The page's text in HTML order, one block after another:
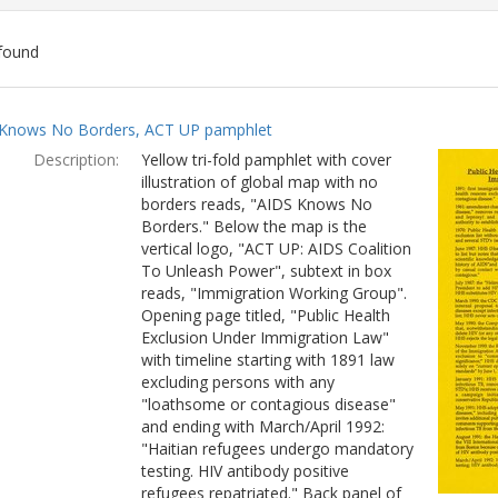
No Borders, ACT UP pamphlet
Description:
Yellow tri-fold pamphlet with cover
illustration of global map with no
borders reads, "AIDS Knows No
Borders." Below the map is the
vertical logo, "ACT UP: AIDS Coalition
To Unleash Power", subtext in box
reads, "Immigration Working Group".
Opening page titled, "Public Health
Exclusion Under Immigration Law"
with timeline starting with 1891 law
excluding persons with any
"loathsome or contagious disease"
and ending with March/April 1992:
"Haitian refugees undergo mandatory
testing. HIV antibody positive
refugees repatriated." Back panel of